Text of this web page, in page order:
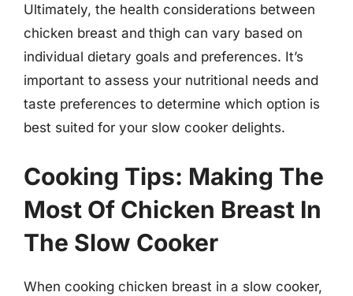
Ultimately, the health considerations between
chicken breast and thigh can vary based on
individual dietary goals and preferences. It’s
important to assess your nutritional needs and
taste preferences to determine which option is
best suited for your slow cooker delights.
Cooking Tips: Making The
Most Of Chicken Breast In
The Slow Cooker
When cooking chicken breast in a slow cooker,